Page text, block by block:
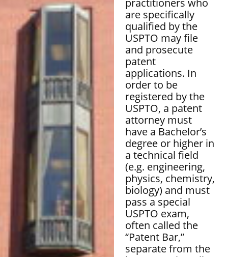
are specifically
qualified by the
USPTO may file
and prosecute
patent
applications. In
order to be
registered by the
USPTO, a patent
attorney must
have a Bachelor’s
degree or higher in
a technical field
(e.g. engineering,
physics, chemistry,
biology) and must
pass a special
USPTO exam,
often called the
“Patent Bar,”
separate from the